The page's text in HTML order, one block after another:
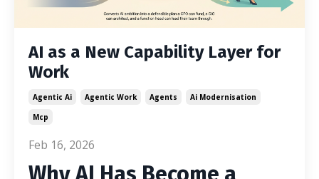
AI as a New Capability Layer for
Work
Agentic Ai Agentic Work Agents
Ai Modernisation
Mcp
Feb 16, 2026